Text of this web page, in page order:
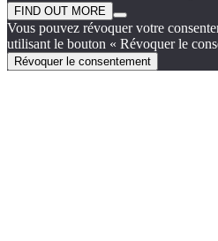
FIND OUT MORE
Vous pouvez révoquer votre
utilisant le bouton « Révoquer le
Révoquer le consentement